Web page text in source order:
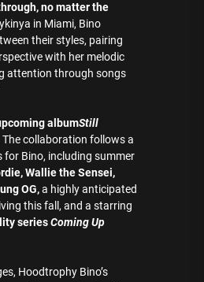
no matter the
in Miami, Bino
their styles, pairing
with her melodic
attention through songs
albumStill
collaboration follows a
Bino, including summer
Wallie the Sensei,
OG,a highly anticipated
this fall, and a starring
seriesComing Up
Hoodtrophy Bino’s